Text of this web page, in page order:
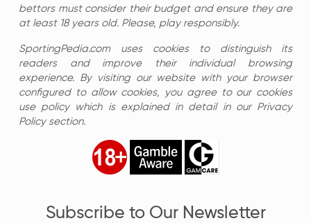
bettors must consider their budget and ensure they are
at least 18 years old. Please, play responsibly.
SportingPedia.com uses cookies to distinguish its
readers and improve their individual browsing
experience. By visiting our website with your browser
configured to allow cookies, you agree to our cookies
use policy which is explained in detail in our Privacy
Policy section.
Subscribe to Our Newsletter